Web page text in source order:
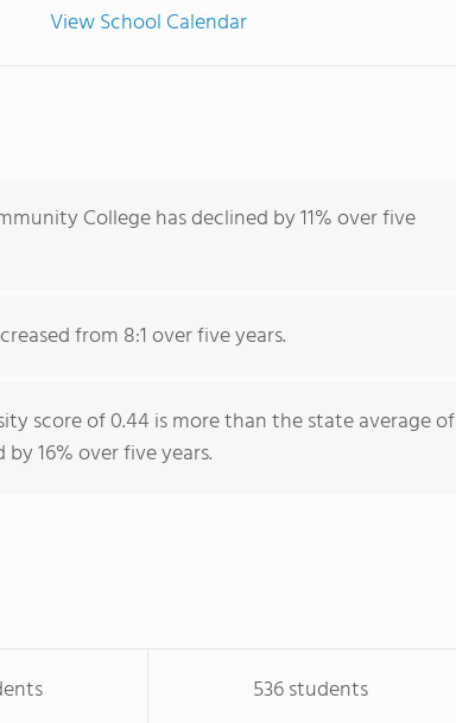
View School Calendar
College has declined by 11% over five
from 8:1 over five years.
score of 0.44 is more than the state average of
16% over five years.
536 students